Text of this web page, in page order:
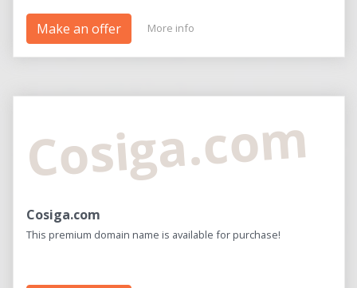
Make an offer More info
Cosiga.com
Cosiga.com
This premium domain name is available for purchase!